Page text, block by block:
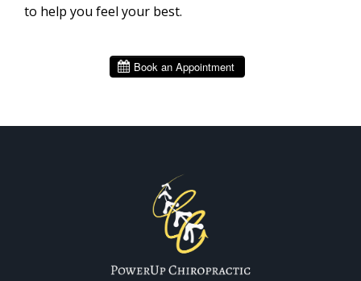
to help you feel your best.